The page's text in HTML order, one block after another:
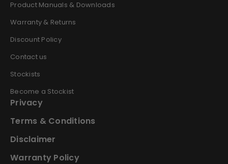
Product Manuals & Downloads
Warranty & Returns
Discount Policy
Contact us
Stockists
Become a Stockist
Privacy
Terms & Conditions
Disclaimer
Warranty Policy